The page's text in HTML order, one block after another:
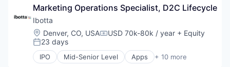
Technology, Information and Internet
Transportation
Shoes
Shopping
Data Science
Design
E-Commerce
Internet
Internet Services
Marketing
Marketing Operations Specialist, D2C Lifecycle
Ibotta
Location:
Denver, CO, USACompensation:
USD 70k-80k / year + Equity
Posted:
23 days
IPO Mid-Senior Level Apps + 10 more
Commerce and Shopping